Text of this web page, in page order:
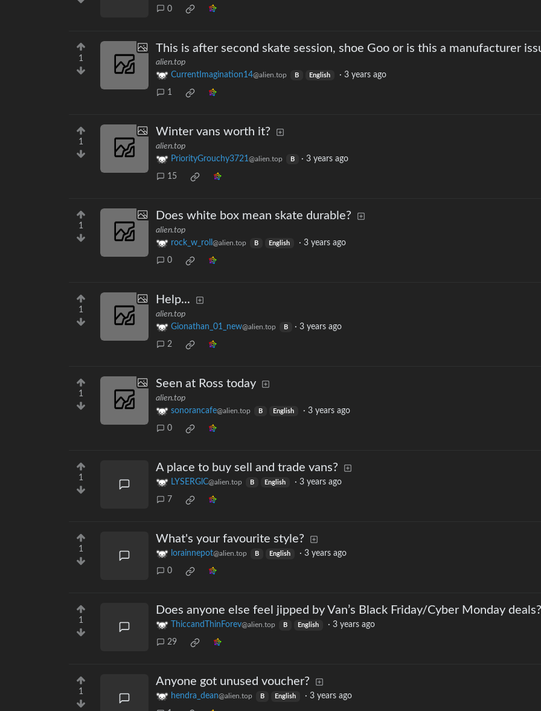
0
1
This is after second skate session, shoe Goo or is this a manufacturer
alien.top
CurrentImagination14@alien.top B English ·3 years ago
1
1
Winter vans worth it?
alien.top
PriorityGrouchy3721 @alien.top B · 3 years ago
15
1
Does white box mean skate durable?
alien.top
rock_w_roll @alien.top B English ·3 years ago
0
1
Help...
alien.top
Gionathan_01_new@alien.top B · 3 years ago
2
1
Seen at Ross today
alien.top
sonorancafe@alien.top B English ·3 years ago
0
1
A place to buy sell and trade vans?
LYSERGlC@alien.top B English ·3 years ago
7
1
What's your favourite style?
lorainnepot@alien.top B English ·3 years ago
0
1
Does anyone else feel jipped by Van’s Black Friday/Cyber Monday deals?
ThiccandThinForev@alien.top B English ·3 years ago
29
1
Anyone got unused voucher?
hendra_dean@alien.top B English ·3 years ago